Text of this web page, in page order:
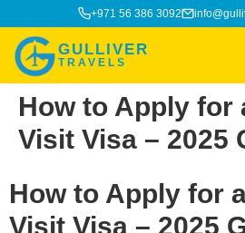
+971 56 386 3092
GULLIVER
TRAVELS
How to Apply for
Visit Visa – 2025
How to Apply for
Visit Visa – 2025